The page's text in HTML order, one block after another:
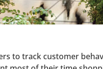
to track customer